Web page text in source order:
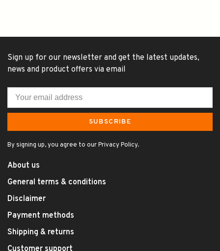
Sign up for our newsletter and get the latest updates,
news and product offers via email
SUBSCRIBE
By signing up, you agree to our Privacy Policy.
About us
General terms & conditions
Disclaimer
Payment methods
Shipping & returns
Customer support